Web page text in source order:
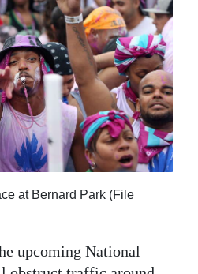
at Bernard Park (File
upcoming National